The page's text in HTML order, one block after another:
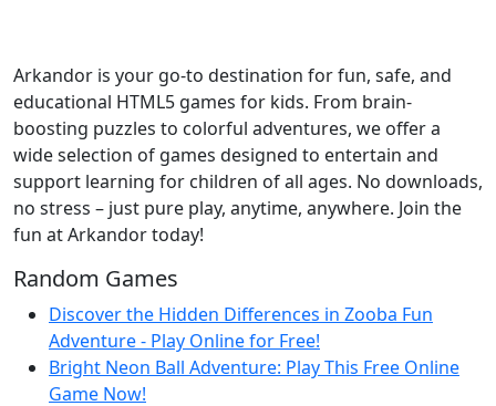
Arkandor is your go-to destination for fun, safe, and
educational HTML5 games for kids. From brain-
boosting puzzles to colorful adventures, we offer a
wide selection of games designed to entertain and
support learning for children of all ages. No downloads,
no stress – just pure play, anytime, anywhere. Join the
fun at Arkandor today!
Random Games
Discover the Hidden Differences in Zooba Fun
Adventure - Play Online for Free!
Bright Neon Ball Adventure: Play This Free Online
Game Now!